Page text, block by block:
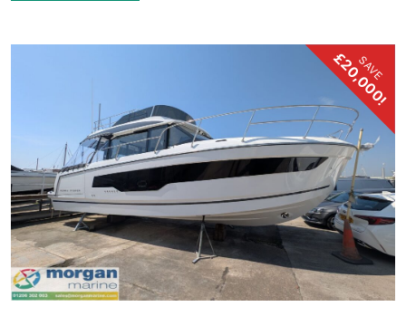
SAVE
£20,000!